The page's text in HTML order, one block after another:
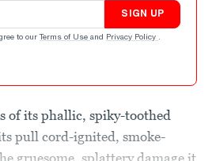
SIGN UP
to our Terms of Use and Privacy Policy .
of its phallic, spiky-toothed
pull cord-ignited, smoke-